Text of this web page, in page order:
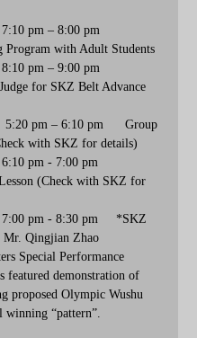
7:10 pm – 8:00 pm
Program with Adult Students
8:10 pm – 9:00 pm
for SKZ Belt Advance
with SKZ for details)
6:10 pm - 7:00 pm
(Check with SKZ for
7:00 pm - 8:30 pm     *SKZ
Mr. Qingjian Zhao
Special Performance
featured demonstration of
proposed Olympic Wushu
winning “pattern”.